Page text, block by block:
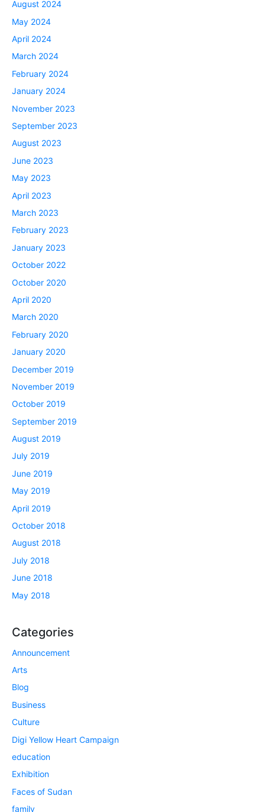
August 2024
May 2024
April 2024
March 2024
February 2024
January 2024
November 2023
September 2023
August 2023
June 2023
May 2023
April 2023
March 2023
February 2023
January 2023
October 2022
October 2020
April 2020
March 2020
February 2020
January 2020
December 2019
November 2019
October 2019
September 2019
August 2019
July 2019
June 2019
May 2019
April 2019
October 2018
August 2018
July 2018
June 2018
May 2018
Categories
Announcement
Arts
Blog
Business
Culture
Digi Yellow Heart Campaign
education
Exhibition
Faces of Sudan
family